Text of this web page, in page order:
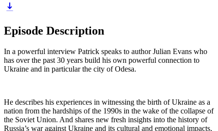
Episode Description
In a powerful interview Patrick speaks to author Julian Evans who
has over the past 30 years build his own powerful connection to
Ukraine and in particular the city of Odesa.
He describes his experiences in witnessing the birth of Ukraine as a
nation from the hardships of the 1990s in the wake of the collapse of
the Soviet Union. And shares new fresh insights into the history of
Russia’s war against Ukraine and its cultural and emotional impacts,